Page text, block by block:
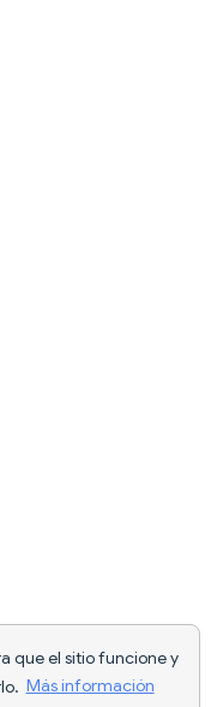
que el sitio funcione y
Más información